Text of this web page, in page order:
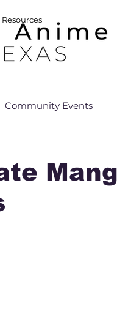
Resources
Community Events